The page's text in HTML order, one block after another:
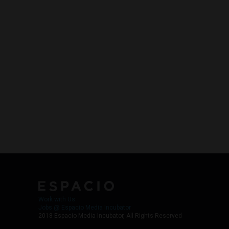
2018 Espacio Media Incubator, All Rights Reserved